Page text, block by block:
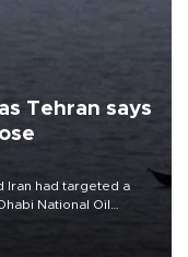
Tehran says
Iran had targeted a
National Oil